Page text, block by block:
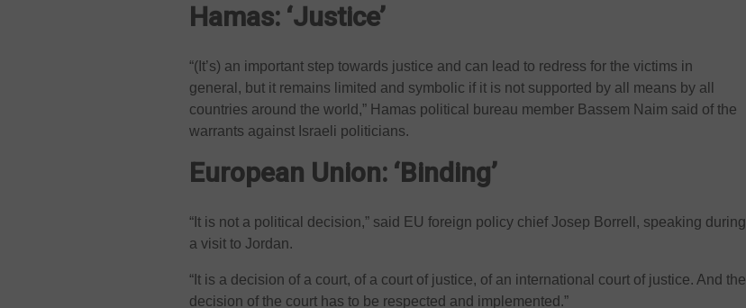
Hamas: ‘Justice’
“(It’s) an important step towards justice and can lead to redress for the victims in
general, but it remains limited and symbolic if it is not supported by all means by all
countries around the world,” Hamas political bureau member Bassem Naim said of the
warrants against Israeli politicians.
European Union: ‘Binding’
“It is not a political decision,” said EU foreign policy chief Josep Borrell, speaking during
a visit to Jordan.
“It is a decision of a court, of a court of justice, of an international court of justice. And the
decision of the court has to be respected and implemented.”